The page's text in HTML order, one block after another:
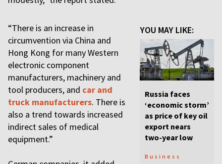
YOU MAY LIKE:
Russia faces
‘economic storm’
as price of key oil
export nears
two-year low
Business
“There is an increase in
circumvention via China and
Hong Kong for many Western
electronic component
manufacturers, machinery and
tool producers, and car and
truck manufacturers. There is
also a trend towards increased
indirect sales of medical
equipment.”